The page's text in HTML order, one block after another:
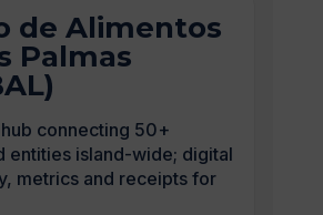
de Alimentos
Palmas
connecting 50+
entities island-wide; digital
metrics and receipts for